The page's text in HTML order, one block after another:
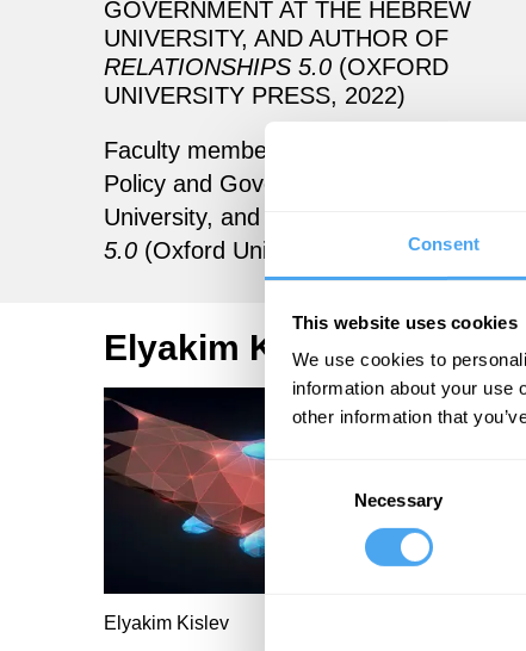
Consent
This website uses cookies
We use cookies to
information about your use
other information that
Consent
Necessary
GOVERNMENT AT THE HEBREW
UNIVERSITY, AND AUTHOR OF
RELATIONSHIPS 5.0 (OXFORD
UNIVERSITY PRESS, 2022)
Faculty member in the School of Public
Policy and Government at the Hebrew
University, and author of
5.0 (Oxford University Press, 2022)
Elyakim Kislev Articles
Elyakim Kislev